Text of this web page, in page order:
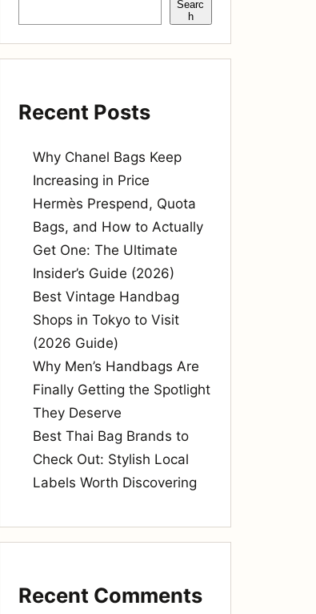
Searc
h
Recent Posts
Why Chanel Bags Keep
Increasing in Price
Hermès Prespend, Quota
Bags, and How to Actually
Get One: The Ultimate
Insider’s Guide (2026)
Best Vintage Handbag
Shops in Tokyo to Visit
(2026 Guide)
Why Men’s Handbags Are
Finally Getting the Spotlight
They Deserve
Best Thai Bag Brands to
Check Out: Stylish Local
Labels Worth Discovering
Recent Comments